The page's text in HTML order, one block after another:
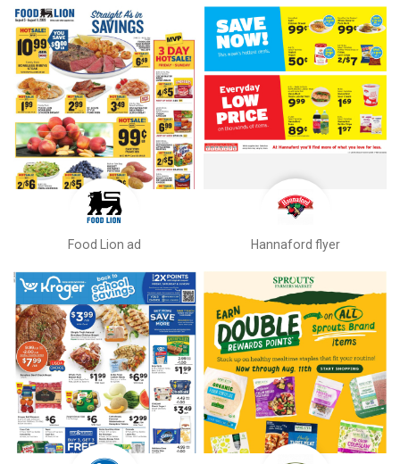
Food Lion ad Hannaford flyer